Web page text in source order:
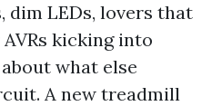
dim LEDs, lovers that
kicking into
what else
A new treadmill